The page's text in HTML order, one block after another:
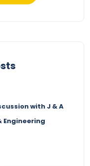
with J & A
Engineering